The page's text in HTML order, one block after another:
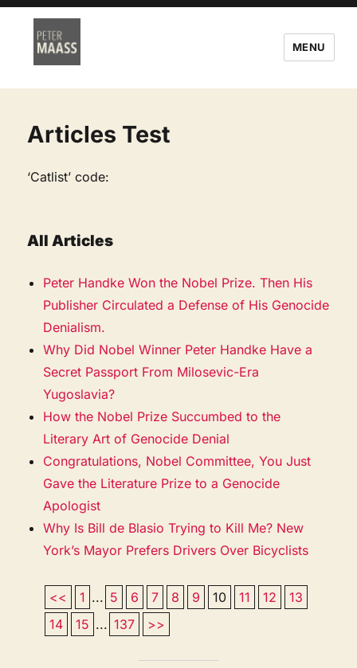
MENU
Articles Test
‘Catlist’ code:
All Articles
Peter Handke Won the Nobel Prize. Then His
Publisher Circulated a Defense of His Genocide
Denialism.
Why Did Nobel Winner Peter Handke Have a
Secret Passport From Milosevic-Era
Yugoslavia?
How the Nobel Prize Succumbed to the
Literary Art of Genocide Denial
Congratulations, Nobel Committee, You Just
Gave the Literature Prize to a Genocide
Apologist
Why Is Bill de Blasio Trying to Kill Me? New
York’s Mayor Prefers Drivers Over Bicyclists
<< 1 ... 5 6 7 8 9 10 11 12
13
14
15 ... 137 >>